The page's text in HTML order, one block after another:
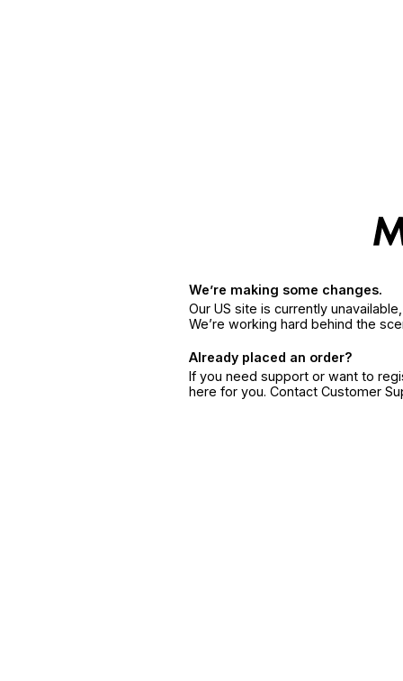
We’re making some changes.
Our US site is currently
We’re working hard behind the
Already placed an order?
If you need support or want to
here for you. Contact Customer